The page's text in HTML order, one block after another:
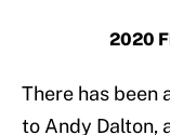
2020
There has been
to Andy Dalton,